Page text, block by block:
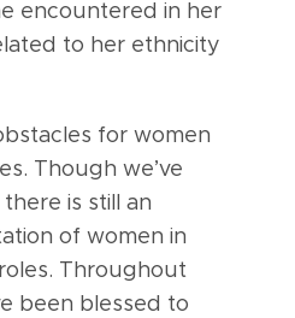
encountered in her
to her ethnicity
for women
Though we’ve
is still an
of women in
Throughout
been blessed to